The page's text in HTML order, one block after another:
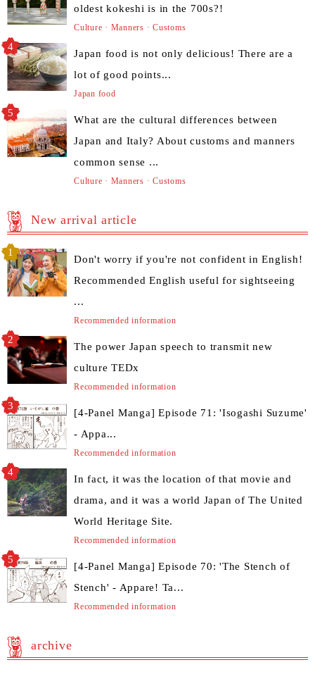
oldest kokeshi is in the 700s?!
Culture · Manners · Customs
Japan food is not only delicious! There are a
lot of good points...
Japan food
What are the cultural differences between
Japan and Italy? About customs and manners
common sense ...
Culture · Manners · Customs
New arrival article
Don't worry if you're not confident in English!
Recommended English useful for sightseeing
...
Recommended information
The power Japan speech to transmit new
culture TEDx
Recommended information
[4-Panel Manga] Episode 71: 'Isogashi Suzume'
- Appa...
Recommended information
In fact, it was the location of that movie and
drama, and it was a world Japan of The United
World Heritage Site.
Recommended information
[4-Panel Manga] Episode 70: 'The Stench of
Stench' - Appare! Ta...
Recommended information
archive